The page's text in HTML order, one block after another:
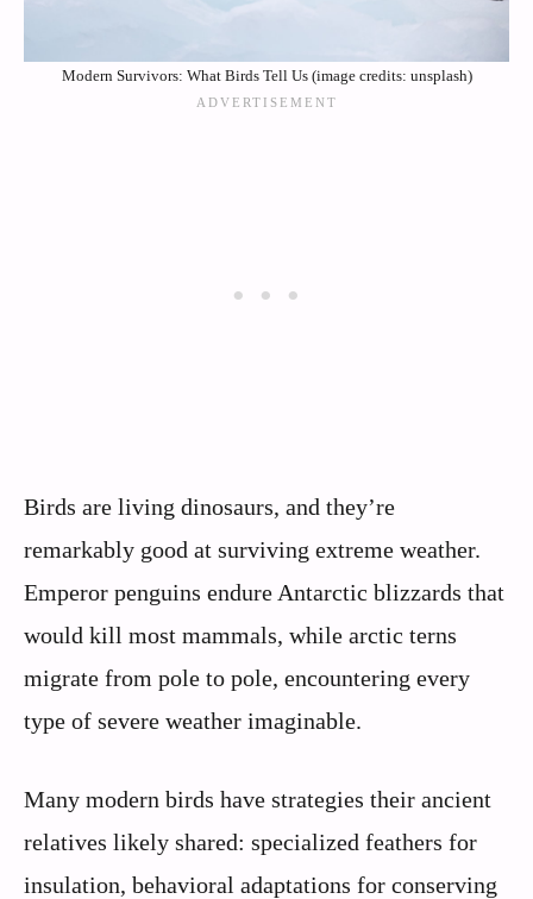
Modern Survivors: What Birds Tell Us (image credits: unsplash)
Birds are living dinosaurs, and they’re
remarkably good at surviving extreme weather.
Emperor penguins endure Antarctic blizzards that
would kill most mammals, while arctic terns
migrate from pole to pole, encountering every
type of severe weather imaginable.
Many modern birds have strategies their ancient
relatives likely shared: specialized feathers for
insulation, behavioral adaptations for conserving